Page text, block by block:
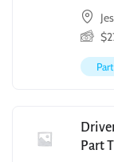
$
Part